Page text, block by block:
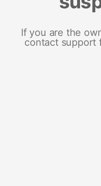
If you are the
contact support